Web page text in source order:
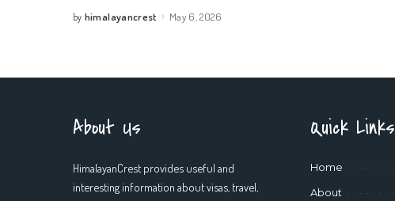
Posted
by himalayancrest May 6, 2026
About Us
HimalayanCrest provides useful and
interesting information about visas, travel,
Quick Links
Home
About